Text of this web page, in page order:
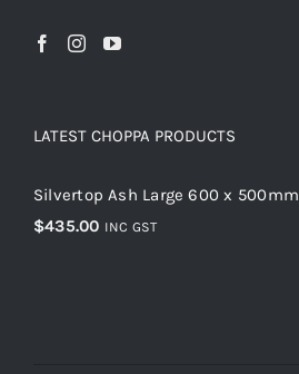
LATEST CHOPPA PRODUCTS
Silvertop Ash Large 600 x 500mm
$435.00 INC GST